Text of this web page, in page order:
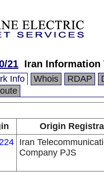
21 Iran Information
Info Whois RDAP
Origin
Iran
Company PJS